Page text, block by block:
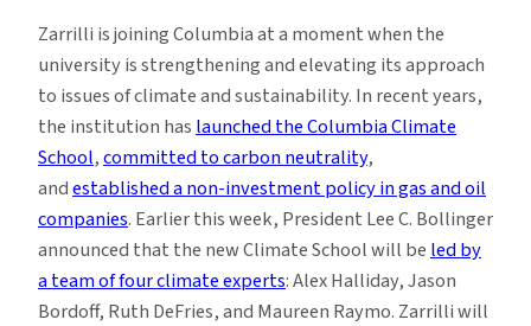
Zarrilli is joining Columbia at a moment when the
university is strengthening and elevating its approach
to issues of climate and sustainability. In recent years,
the institution haslaunched the Columbia Climate
School,committed to carbon neutrality,
andestablished a non-investment policy in gas and oil
companies. Earlier this week, President Lee C. Bollinger
announced that the new Climate School will beled by
a team of four climate experts: Alex Halliday, Jason
Bordoff, Ruth DeFries, and Maureen Raymo. Zarrilli will